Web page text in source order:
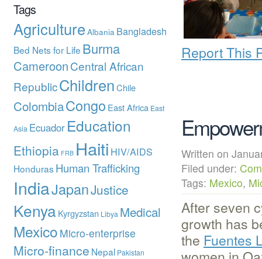
Report This
Written on
Filed under:
Tags: Mexico,
After seven
growth has
the Fuentes
Tags
Agriculture Albania Bangladesh
Bed Nets for Life Burma
CameroonCentral African
RepublicChildrenChile
ColombiaCongo East Africa East
Asia Ecuador Education
Ethiopia FRB Haiti HIV/AIDS
Honduras Human Trafficking
IndiaJapanJustice
Kenya Kyrgyzstan Libya Medical
Mexico Micro-enterprise
Micro-finance Nepal Pakistan